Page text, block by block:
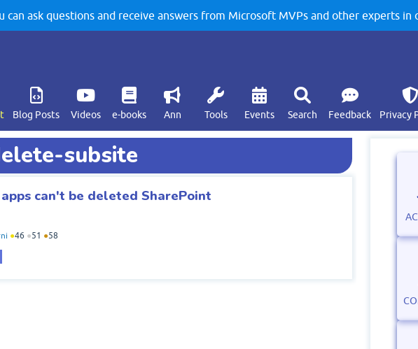
ask questions and receive answers from Microsoft MVPs and other experts in
Blog Posts Videos e-books Ann Tools Events Search Feedback Privacy
subsite
can't be deleted SharePoint
●46 ●51 ●58